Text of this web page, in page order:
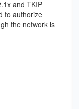
and TKIP
to authorize
the network is